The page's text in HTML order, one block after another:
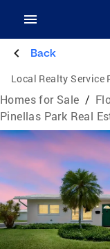
Back
Local Realty Service
Homes for Sale /
Pinellas Park Real